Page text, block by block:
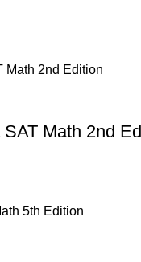
Math 2nd